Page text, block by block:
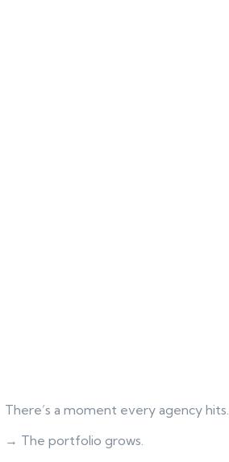
There’s a moment every agency hits.
→ The portfolio grows.